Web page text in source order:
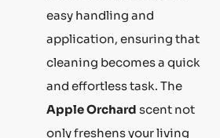
easy handling and
application, ensuring that
cleaning becomes a quick
and effortless task. The
Apple Orchard scent not
only freshens your living